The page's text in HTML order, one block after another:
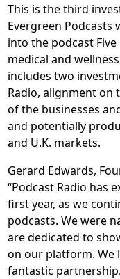
This is the third
Evergreen Podcasts
into the podcast
medical and
includes two
Radio, alignment on
of the businesses
and potentially
and U.K. markets.
Gerard Edwards,
“Podcast Radio has
first year, as we
podcasts. We were
are dedicated to
on our platform.
fantastic